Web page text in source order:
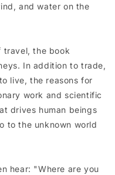
and water on the
travel, the book
In addition to trade,
live, the reasons for
work and scientific
drives human beings
to the unknown world
hear: "Where are you